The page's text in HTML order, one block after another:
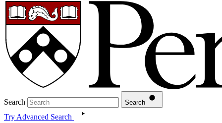
Search Search
Try Advanced Search